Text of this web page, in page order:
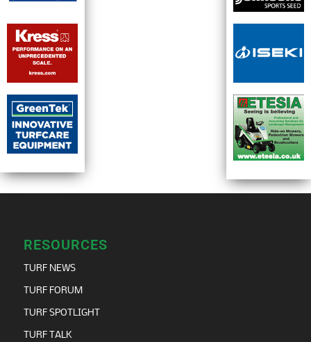
RESOURCES
TURF NEWS
TURF FORUM
TURF SPOTLIGHT
TURF TALK